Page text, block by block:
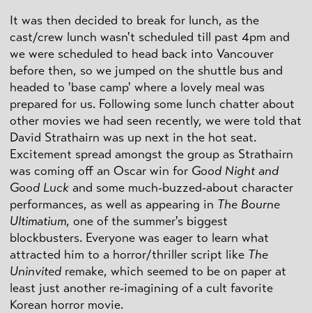
It was then decided to break for lunch, as the
cast/crew lunch wasn't scheduled till past 4pm and
we were scheduled to head back into Vancouver
before then, so we jumped on the shuttle bus and
headed to 'base camp' where a lovely meal was
prepared for us. Following some lunch chatter about
other movies we had seen recently, we were told that
David Strathairn was up next in the hot seat.
Excitement spread amongst the group as Strathairn
was coming off an Oscar win for Good Night and
Good Luck and some much-buzzed-about character
performances, as well as appearing in The Bourne
Ultimatium, one of the summer's biggest
blockbusters. Everyone was eager to learn what
attracted him to a horror/thriller script like The
Uninvited remake, which seemed to be on paper at
least just another re-imagining of a cult favorite
Korean horror movie.